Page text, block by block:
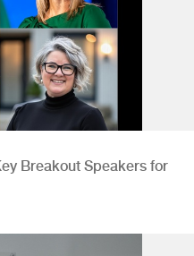
Breakout Speakers for